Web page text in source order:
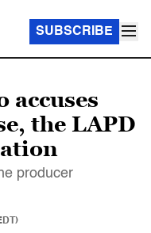
SUBSCRIBE
accuses
the LAPD
producer